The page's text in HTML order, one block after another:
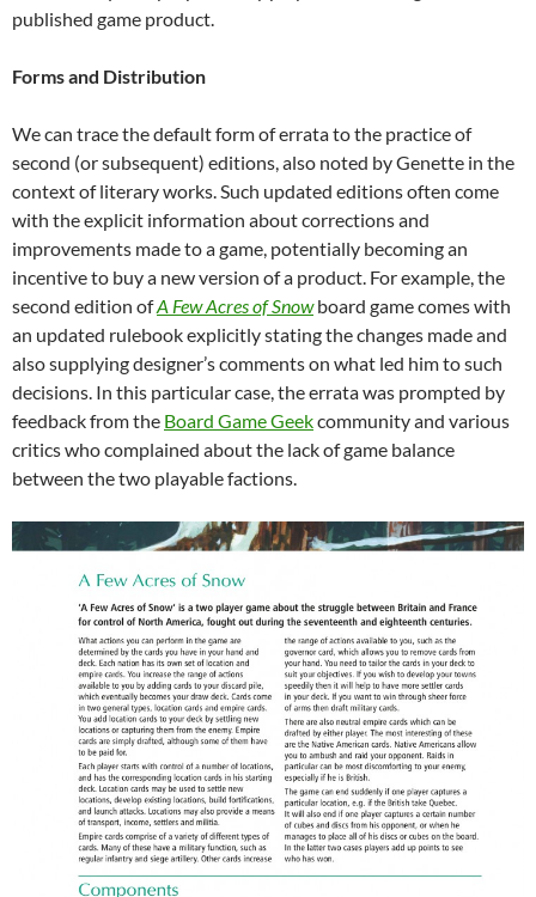
published game product.
Forms and Distribution
We can trace the default form of errata to the practice of
second (or subsequent) editions, also noted by Genette in the
context of literary works. Such updated editions often come
with the explicit information about corrections and
improvements made to a game, potentially becoming an
incentive to buy a new version of a product. For example, the
second edition ofA Few Acres of Snowboard game comes with
an updated rulebook explicitly stating the changes made and
also supplying designer’s comments on what led him to such
decisions. In this particular case, the errata was prompted by
feedback from the Board Game Geekcommunity and various
critics who complained about the lack of game balance
between the two playable factions.